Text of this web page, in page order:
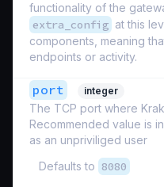
functionality of the
extra_config at this
components, meaning
endpoints or activity.
port integer
The TCP port where
Recommended value is
as an unpriviliged user
Defaults to 8080